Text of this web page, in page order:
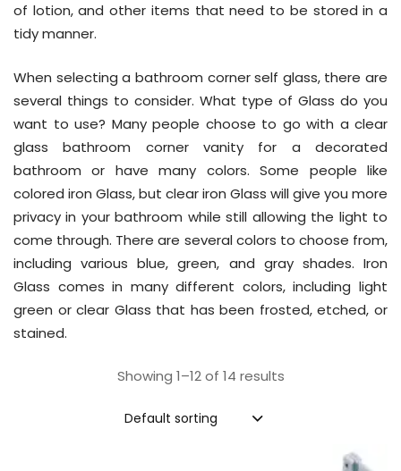
of lotion, and other items that need to be stored in a
tidy manner.
When selecting a bathroom corner self glass, there are
several things to consider. What type of Glass do you
want to use? Many people choose to go with a clear
glass bathroom corner vanity for a decorated
bathroom or have many colors. Some people like
colored iron Glass, but clear iron Glass will give you more
privacy in your bathroom while still allowing the light to
come through. There are several colors to choose from,
including various blue, green, and gray shades. Iron
Glass comes in many different colors, including light
green or clear Glass that has been frosted, etched, or
stained.
Showing 1–12 of 14 results
Default sorting